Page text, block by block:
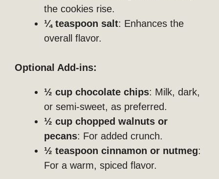
the cookies rise.
¼ teaspoon salt: Enhances the
overall flavor.
Optional Add-ins:
½ cup chocolate chips: Milk, dark,
or semi-sweet, as preferred.
½ cup chopped walnuts or
pecans: For added crunch.
½ teaspoon cinnamon or nutmeg:
For a warm, spiced flavor.